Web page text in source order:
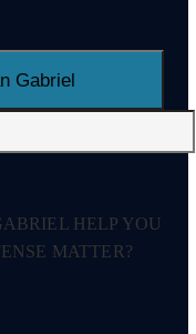
HELP YOU
MATTER?